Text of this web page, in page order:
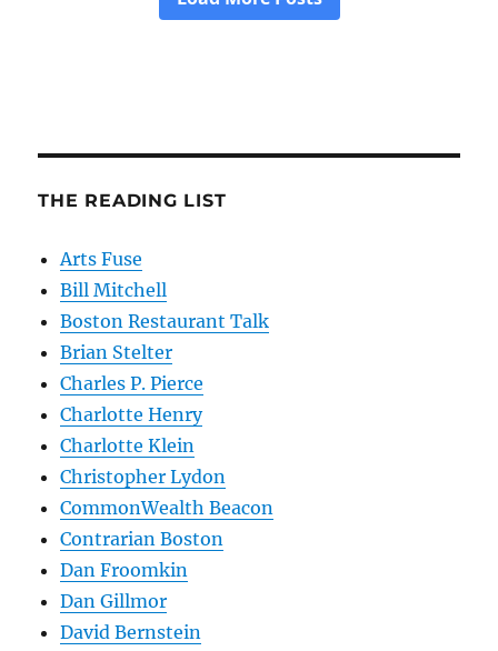
THE READING LIST
Arts Fuse
Bill Mitchell
Boston Restaurant Talk
Brian Stelter
Charles P. Pierce
Charlotte Henry
Charlotte Klein
Christopher Lydon
CommonWealth Beacon
Contrarian Boston
Dan Froomkin
Dan Gillmor
David Bernstein